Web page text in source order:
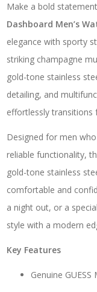
Make a bold
Dashboard Men’s
elegance with sporty
striking champagne
gold-tone stainless
detailing, and
effortlessly transitions
Designed for men
reliable functionality,
gold-tone stainless
comfortable and
a night out, or a
style with a modern
Key Features
Genuine GUESS